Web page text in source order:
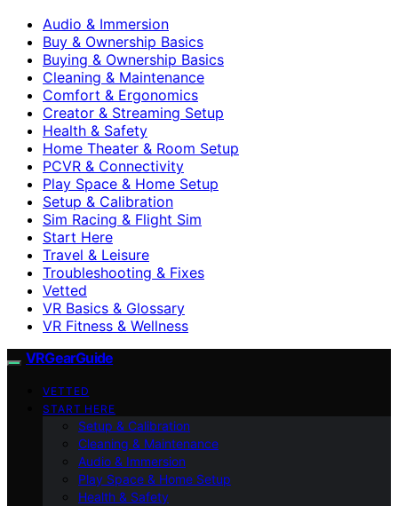
Audio & Immersion
Buy & Ownership Basics
Buying & Ownership Basics
Cleaning & Maintenance
Comfort & Ergonomics
Creator & Streaming Setup
Health & Safety
Home Theater & Room Setup
PCVR & Connectivity
Play Space & Home Setup
Setup & Calibration
Sim Racing & Flight Sim
Start Here
Travel & Leisure
Troubleshooting & Fixes
Vetted
VR Basics & Glossary
VR Fitness & Wellness
VRGearGuide
VETTED
START HERE
Setup & Calibration
Cleaning & Maintenance
Audio & Immersion
Play Space & Home Setup
Health & Safety